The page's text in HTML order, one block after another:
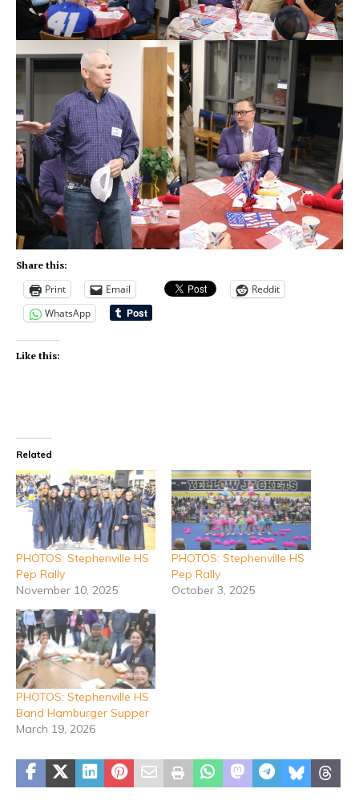
Share this:
Print Email
Reddit
WhatsApp
Like this:
Related
PHOTOS: Stephenville HS
Pep Rally
November 10, 2025
PHOTOS: Stephenville HS
Pep Rally
October 3, 2025
PHOTOS: Stephenville HS
Band Hamburger Supper
March 19, 2026